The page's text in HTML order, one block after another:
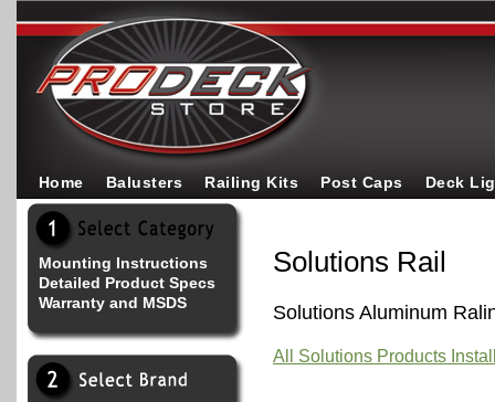
Home Balusters Railing Kits Post Caps Deck
Mounting Instructions
Detailed Product Specs
Warranty and MSDS
Solutions Rail
Solutions Aluminum
All Solutions Products